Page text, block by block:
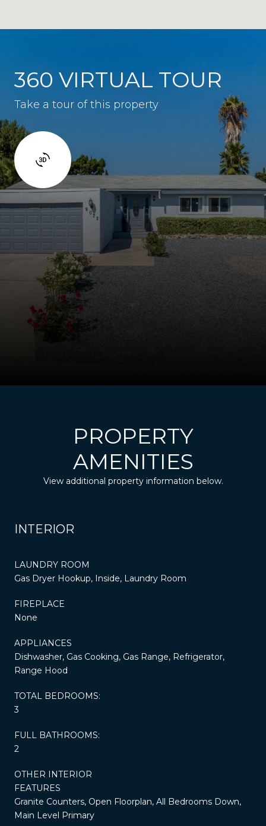
360 VIRTUAL TOUR
Take a tour of this property
PROPERTY
AMENITIES
View additional property information below.
INTERIOR
LAUNDRY ROOM
Gas Dryer Hookup, Inside, Laundry Room
FIREPLACE
None
APPLIANCES
Dishwasher, Gas Cooking, Gas Range, Refrigerator,
Range Hood
TOTAL BEDROOMS:
3
FULL BATHROOMS:
2
OTHER INTERIOR
FEATURES
Granite Counters, Open Floorplan, All Bedrooms Down,
Main Level Primary